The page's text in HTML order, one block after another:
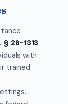
§ 28-1313.
with
trained